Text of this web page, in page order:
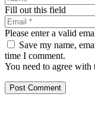
Fill out this field
Please enter a valid
Save my name,
time I comment.
You need to agree with
Post Comment